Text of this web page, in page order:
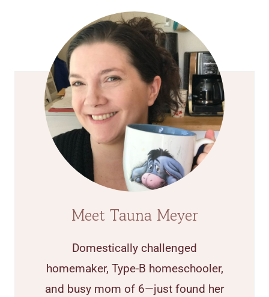
Meet Tauna Meyer
Domestically challenged
homemaker, Type-B homeschooler,
and busy mom of 6—just found her